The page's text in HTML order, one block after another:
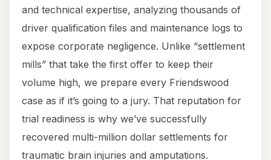
and technical expertise, analyzing thousands of
driver qualification files and maintenance logs to
expose corporate negligence. Unlike “settlement
mills” that take the first offer to keep their
volume high, we prepare every Friendswood
case as if it’s going to a jury. That reputation for
trial readiness is why we’ve successfully
recovered multi-million dollar settlements for
traumatic brain injuries and amputations.